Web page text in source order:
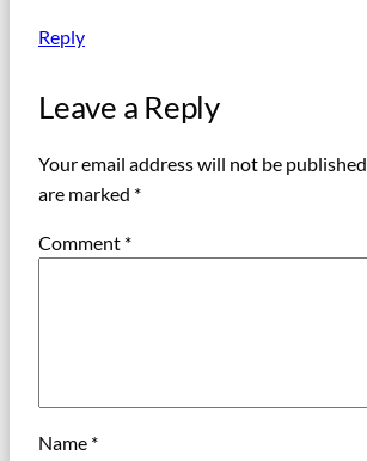
Reply
Leave a Reply
Your email address will not be published.
are marked *
Comment *
Name *